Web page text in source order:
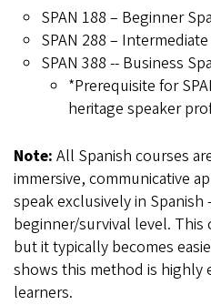
SPAN 188 – Beginner
SPAN 288 –
SPAN 388 -- Business
*Prerequisite for
heritage speaker
Note: All Spanish courses
immersive, communicative
speak exclusively in
beginner/survival level.
but it typically becomes
shows this method is highly
learners.